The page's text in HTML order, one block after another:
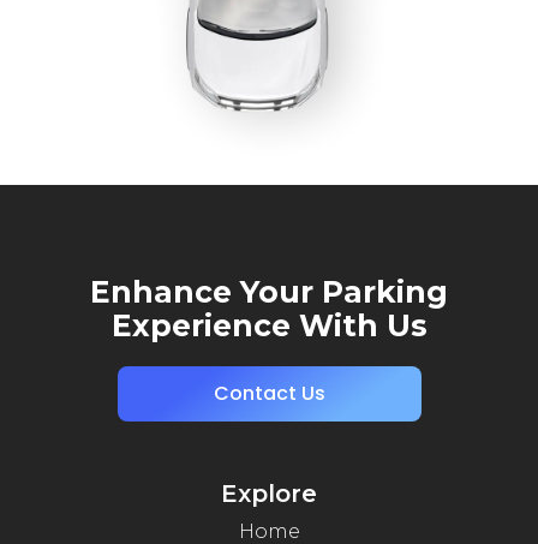
Enhance Your Parking
Experience With Us
Contact Us
Explore
Home